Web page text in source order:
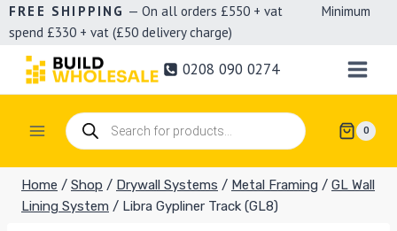
Skip
to
content
FREE SHIPPING — On all orders £550 + vat Minimum
spend £330 + vat (£50 delivery charge)
0208 090 0274
Products
search 0
Home / Shop / Drywall Systems / Metal Framing / GL Wall
Lining System / Libra Gypliner Track (GL8)